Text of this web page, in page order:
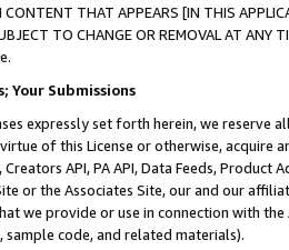
THAT APPEARS [IN THIS
TO CHANGE OR REMOVAL AT
Your Submissions
expressly set forth herein, we
of this License or otherwise, acquire
API, PA API, Data Feeds,
or the Associates Site, our and our
we provide or use in connection with
code, and related materials).